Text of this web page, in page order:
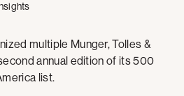
multiple Munger, Tolles &
annual edition of its 500
list.